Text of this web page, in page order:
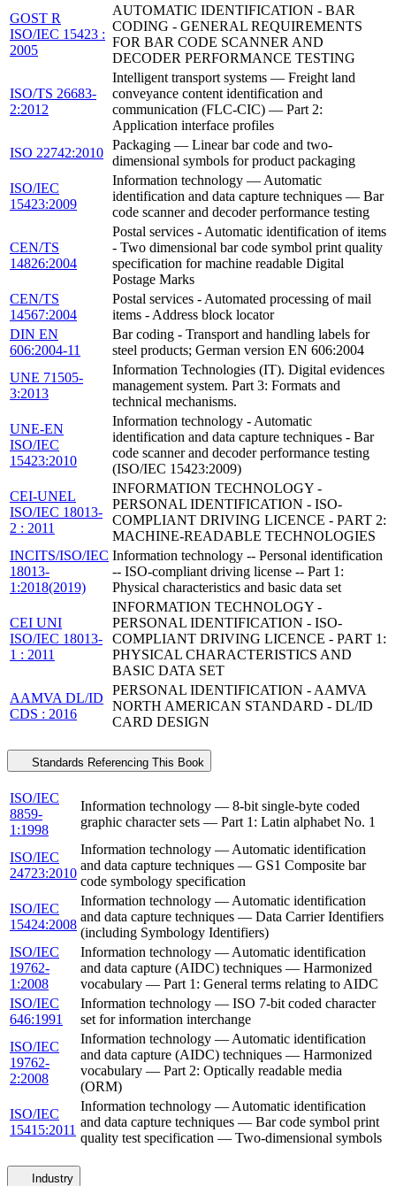
GOST R
ISO/IEC 15423 :
2005
AUTOMATIC IDENTIFICATION - BAR
CODING - GENERAL REQUIREMENTS
FOR BAR CODE SCANNER AND
DECODER PERFORMANCE TESTING
ISO/TS 26683-
2:2012
Intelligent transport systems — Freight land
conveyance content identification and
communication (FLC-CIC) — Part 2:
Application interface profiles
ISO 22742:2010
Packaging — Linear bar code and two-
dimensional symbols for product packaging
ISO/IEC
15423:2009
Information technology — Automatic
identification and data capture techniques — Bar
code scanner and decoder performance testing
CEN/TS
14826:2004
Postal services - Automatic identification of items
- Two dimensional bar code symbol print quality
specification for machine readable Digital
Postage Marks
CEN/TS
14567:2004
Postal services - Automated processing of mail
items - Address block locator
DIN EN
606:2004-11
Bar coding - Transport and handling labels for
steel products; German version EN 606:2004
UNE 71505-
3:2013
Information Technologies (IT). Digital evidences
management system. Part 3: Formats and
technical mechanisms.
UNE-EN
ISO/IEC
15423:2010
Information technology - Automatic
identification and data capture techniques - Bar
code scanner and decoder performance testing
(ISO/IEC 15423:2009)
CEI-UNEL
ISO/IEC 18013-
2 : 2011
INFORMATION TECHNOLOGY -
PERSONAL IDENTIFICATION - ISO-
COMPLIANT DRIVING LICENCE - PART 2:
MACHINE-READABLE TECHNOLOGIES
INCITS/ISO/IEC
18013-
1:2018(2019)
Information technology -- Personal identification
-- ISO-compliant driving license -- Part 1:
Physical characteristics and basic data set
CEI UNI
ISO/IEC 18013-
1 : 2011
INFORMATION TECHNOLOGY -
PERSONAL IDENTIFICATION - ISO-
COMPLIANT DRIVING LICENCE - PART 1:
PHYSICAL CHARACTERISTICS AND
BASIC DATA SET
AAMVA DL/ID
CDS : 2016
PERSONAL IDENTIFICATION - AAMVA
NORTH AMERICAN STANDARD - DL/ID
CARD DESIGN
Standards Referencing This Book
ISO/IEC
8859-
1:1998
Information technology — 8-bit single-byte coded
graphic character sets — Part 1: Latin alphabet No. 1
ISO/IEC
24723:2010
Information technology — Automatic identification
and data capture techniques — GS1 Composite bar
code symbology specification
ISO/IEC
15424:2008
Information technology — Automatic identification
and data capture techniques — Data Carrier Identifiers
(including Symbology Identifiers)
ISO/IEC
19762-
1:2008
Information technology — Automatic identification
and data capture (AIDC) techniques — Harmonized
vocabulary — Part 1: General terms relating to AIDC
ISO/IEC
646:1991
Information technology — ISO 7-bit coded character
set for information interchange
ISO/IEC
19762-
2:2008
Information technology — Automatic identification
and data capture (AIDC) techniques — Harmonized
vocabulary — Part 2: Optically readable media
(ORM)
ISO/IEC
15415:2011
Information technology — Automatic identification
and data capture techniques — Bar code symbol print
quality test specification — Two-dimensional symbols
Industry